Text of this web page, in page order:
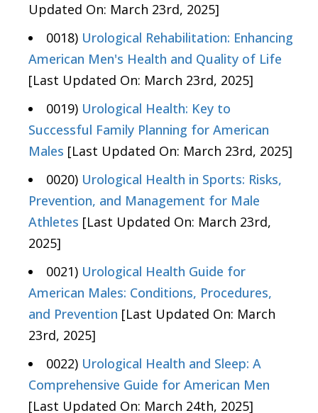
Updated On: March 23rd, 2025]
0018) Urological Rehabilitation: Enhancing
American Men's Health and Quality of Life
[Last Updated On: March 23rd, 2025]
0019) Urological Health: Key to
Successful Family Planning for American
Males [Last Updated On: March 23rd, 2025]
0020) Urological Health in Sports: Risks,
Prevention, and Management for Male
Athletes [Last Updated On: March 23rd,
2025]
0021) Urological Health Guide for
American Males: Conditions, Procedures,
and Prevention [Last Updated On: March
23rd, 2025]
0022) Urological Health and Sleep: A
Comprehensive Guide for American Men
[Last Updated On: March 24th, 2025]